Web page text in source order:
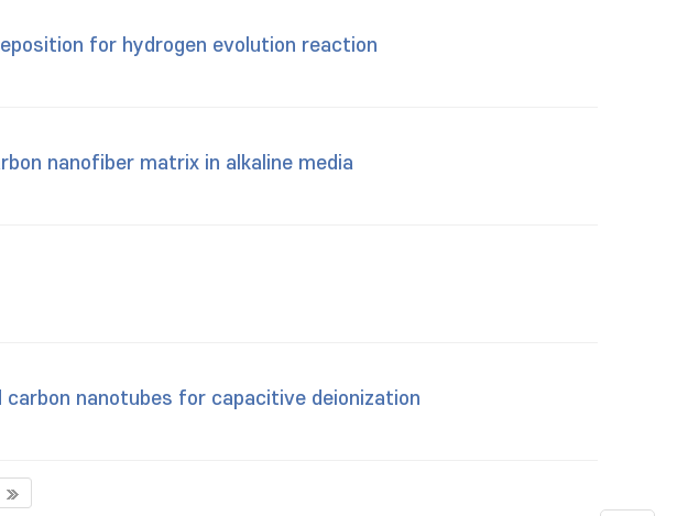
for hydrogen evolution reaction
nanofiber matrix in alkaline media
nanotubes for capacitive deionization